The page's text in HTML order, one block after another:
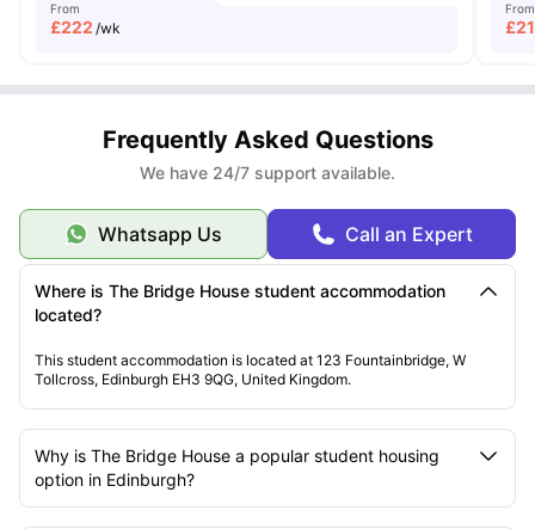
From
£222 /wk
From
£
Frequently Asked Questions
We have 24/7 support available.
Whatsapp Us Call an Expert
Where is The Bridge House student accommodation
located?
This student accommodation is located at 123 Fountainbridge, W
Tollcross, Edinburgh EH3 9QG, United Kingdom.
Why is The Bridge House a popular student housing
option in Edinburgh?